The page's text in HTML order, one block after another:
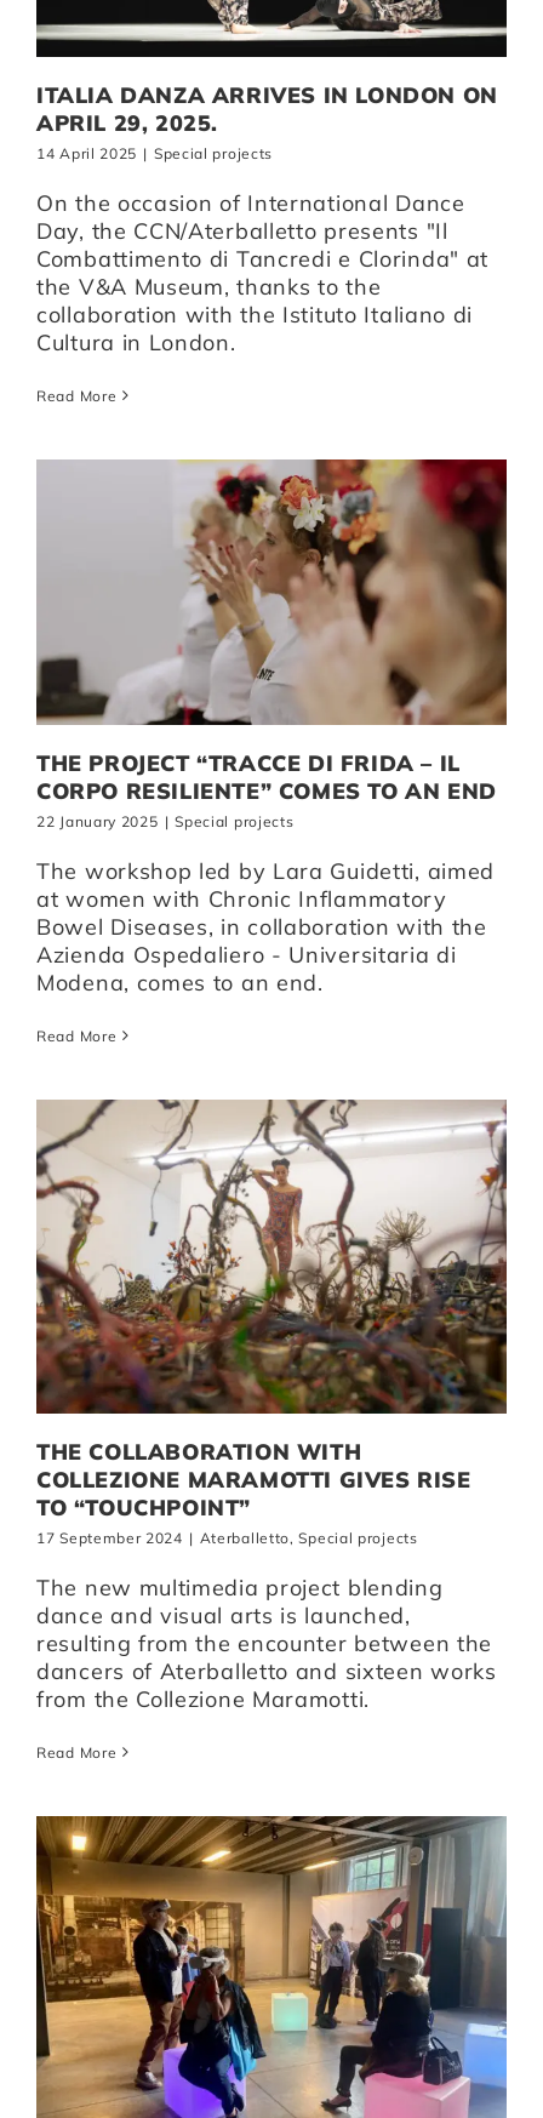
Support us
Calendar
ITALIA DANZA ARRIVES IN LONDON ON
APRIL 29, 2025.
14 April 2025 | Special projects
On the occasion of International Dance
Day, the CCN/Aterballetto presents "Il
Combattimento di Tancredi e Clorinda" at
the V&A Museum, thanks to the
collaboration with the Istituto Italiano di
Cultura in London.
Read More
THE PROJECT “TRACCE DI FRIDA – IL
CORPO RESILIENTE” COMES TO AN END
22 January 2025 | Special projects
The workshop led by Lara Guidetti, aimed
at women with Chronic Inflammatory
Bowel Diseases, in collaboration with the
Azienda Ospedaliero - Universitaria di
Modena, comes to an end.
Read More
THE COLLABORATION WITH
COLLEZIONE MARAMOTTI GIVES RISE
TO “TOUCHPOINT”
17 September 2024 | Aterballetto,Special projects
The new multimedia project blending
dance and visual arts is launched,
resulting from the encounter between the
dancers of Aterballetto and sixteen works
from the Collezione Maramotti.
Read More